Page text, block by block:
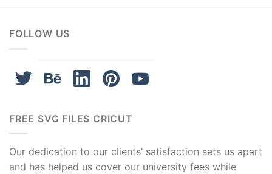
panel
satın al
FOLLOW US
FREE SVG FILES CRICUT
Our dedication to our clients’ satisfaction sets us apart
and has helped us cover our university fees while